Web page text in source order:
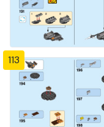
113